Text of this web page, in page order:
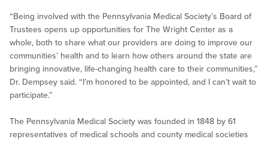
“Being involved with the Pennsylvania Medical Society’s Board of
Trustees opens up opportunities for The Wright Center as a
whole, both to share what our providers are doing to improve our
communities’ health and to learn how others around the state are
bringing innovative, life-changing health care to their communities,”
Dr. Dempsey said. “I’m honored to be appointed, and I can’t wait to
participate.”
The Pennsylvania Medical Society was founded in 1848 by 61
representatives of medical schools and county medical societies